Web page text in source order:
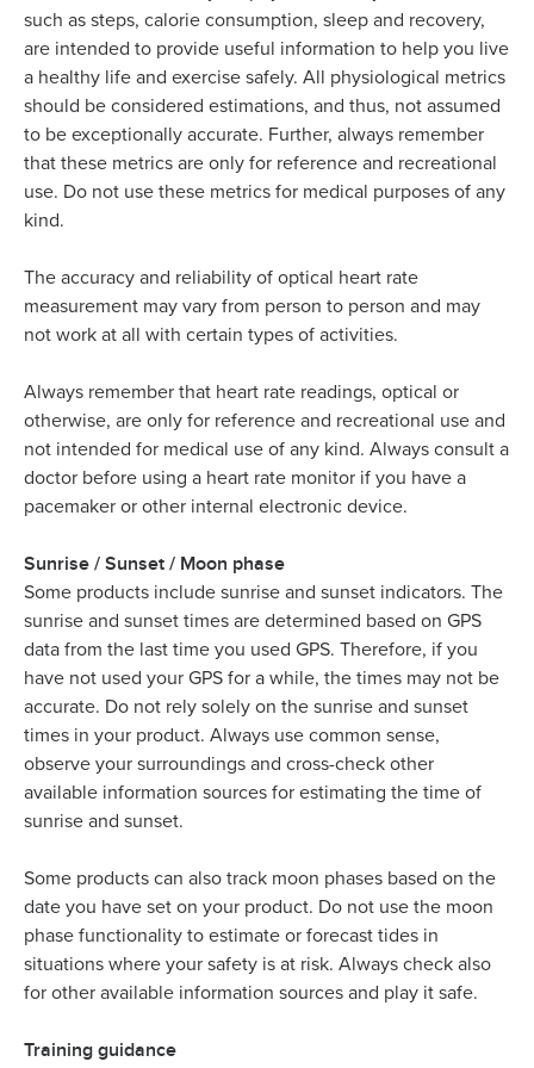
such as steps, calorie consumption, sleep and recovery,
are intended to provide useful information to help you live
a healthy life and exercise safely. All physiological metrics
should be considered estimations, and thus, not assumed
to be exceptionally accurate. Further, always remember
that these metrics are only for reference and recreational
use. Do not use these metrics for medical purposes of any
kind.
The accuracy and reliability of optical heart rate
measurement may vary from person to person and may
not work at all with certain types of activities.
Always remember that heart rate readings, optical or
otherwise, are only for reference and recreational use and
not intended for medical use of any kind. Always consult a
doctor before using a heart rate monitor if you have a
pacemaker or other internal electronic device.
Sunrise / Sunset / Moon phase
Some products include sunrise and sunset indicators. The
sunrise and sunset times are determined based on GPS
data from the last time you used GPS. Therefore, if you
have not used your GPS for a while, the times may not be
accurate. Do not rely solely on the sunrise and sunset
times in your product. Always use common sense,
observe your surroundings and cross-check other
available information sources for estimating the time of
sunrise and sunset.
Some products can also track moon phases based on the
date you have set on your product. Do not use the moon
phase functionality to estimate or forecast tides in
situations where your safety is at risk. Always check also
for other available information sources and play it safe.
Training guidance